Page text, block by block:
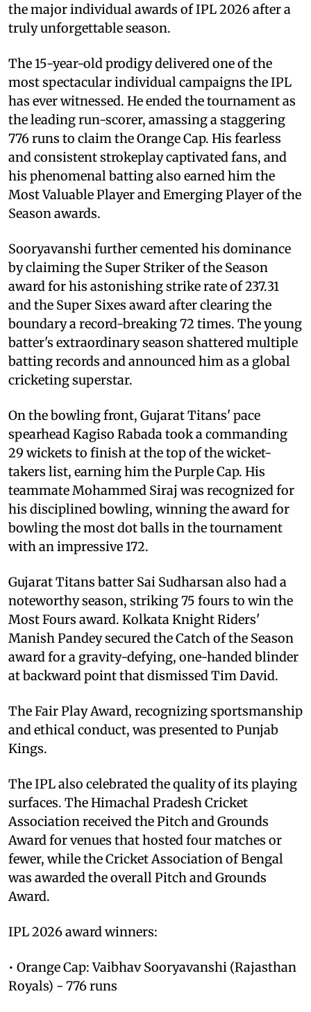
the major individual awards of IPL 2026 after a
truly unforgettable season.
The 15-year-old prodigy delivered one of the
most spectacular individual campaigns the IPL
has ever witnessed. He ended the tournament as
the leading run-scorer, amassing a staggering
776 runs to claim the Orange Cap. His fearless
and consistent strokeplay captivated fans, and
his phenomenal batting also earned him the
Most Valuable Player and Emerging Player of the
Season awards.
Sooryavanshi further cemented his dominance
by claiming the Super Striker of the Season
award for his astonishing strike rate of 237.31
and the Super Sixes award after clearing the
boundary a record-breaking 72 times. The young
batter's extraordinary season shattered multiple
batting records and announced him as a global
cricketing superstar.
On the bowling front, Gujarat Titans' pace
spearhead Kagiso Rabada took a commanding
29 wickets to finish at the top of the wicket-
takers list, earning him the Purple Cap. His
teammate Mohammed Siraj was recognized for
his disciplined bowling, winning the award for
bowling the most dot balls in the tournament
with an impressive 172.
Gujarat Titans batter Sai Sudharsan also had a
noteworthy season, striking 75 fours to win the
Most Fours award. Kolkata Knight Riders'
Manish Pandey secured the Catch of the Season
award for a gravity-defying, one-handed blinder
at backward point that dismissed Tim David.
The Fair Play Award, recognizing sportsmanship
and ethical conduct, was presented to Punjab
Kings.
The IPL also celebrated the quality of its playing
surfaces. The Himachal Pradesh Cricket
Association received the Pitch and Grounds
Award for venues that hosted four matches or
fewer, while the Cricket Association of Bengal
was awarded the overall Pitch and Grounds
Award.
IPL 2026 award winners:
• Orange Cap: Vaibhav Sooryavanshi (Rajasthan
Royals) - 776 runs